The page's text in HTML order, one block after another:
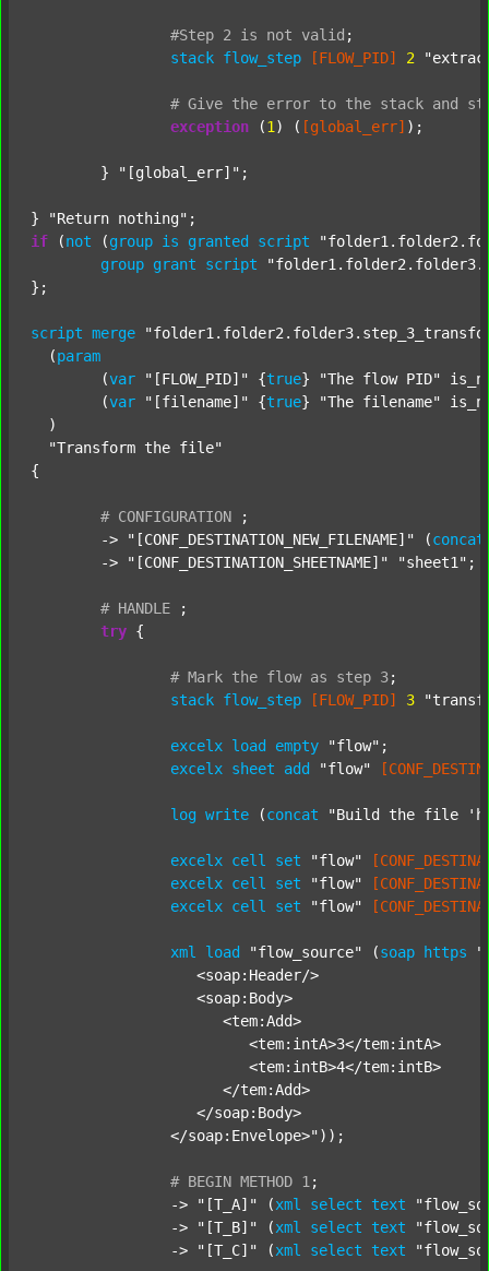
#Step 2 is not valid ;
stack flow_step [FLOW_PID] 2
# Give the error to the stack and
exception (1 ) ( [global_err] );
	}
"[global_err]" ;
} "Return nothing"
if (not (group is granted script
group grant script
};
script merge
  (
param
  	(
var "[FLOW_PID]" {true} "The flow PID"
  	(
var "[filename]" {true} "The filename"
  )
"Transform the file"
{
# CONFIGURATION
;
	->
"[CONF_DESTINATION_NEW_FILENAME]" (concat
	->
"[CONF_DESTINATION_SHEETNAME]" "sheet1" ;
# HANDLE
;
try {
# Mark the flow as step 3;
stack flow_step [FLOW_PID] 3
excelx load empty "flow" ;
excelx sheet add "flow"
log write (concat "Build the file
excelx cell set "flow"
excelx cell set "flow"
excelx cell set "flow"
xml load "flow_source" (soap https
		</soap:Envelope>"
));
# BEGIN METHOD 1 ;
		->
"[T_A]" (xml select text
		->
"[T_B]" (xml select text
		->
"[T_C]" (xml select text